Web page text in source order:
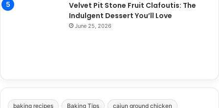
Velvet Pit Stone Fruit Clafoutis: The
Indulgent Dessert You’ll Love
June 25, 2026
baking recipes Baking Tips cajun ground chicken